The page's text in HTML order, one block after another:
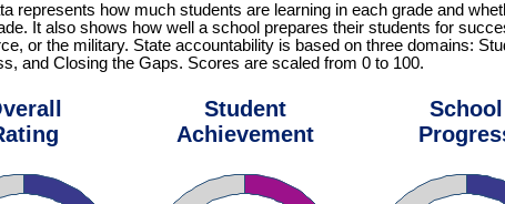
represents how much students are learning in each grade and
It also shows how well a school prepares their students for
or the military. State accountability is based on three domains:
and Closing the Gaps. Scores are scaled from 0 to 100.
Student
Achievement
School